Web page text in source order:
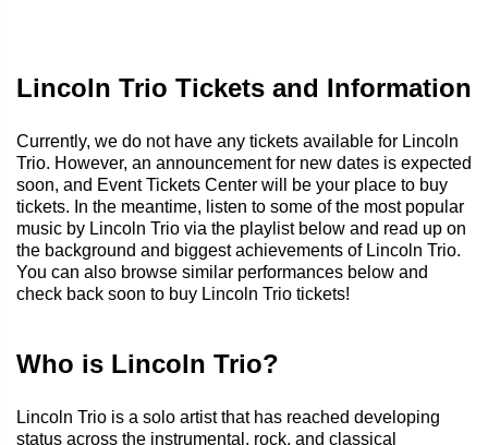
Lincoln Trio Tickets and Information
Currently, we do not have any tickets available for Lincoln
Trio. However, an announcement for new dates is expected
soon, and Event Tickets Center will be your place to buy
tickets. In the meantime, listen to some of the most popular
music by Lincoln Trio via the playlist below and read up on
the background and biggest achievements of Lincoln Trio.
You can also browse similar performances below and
check back soon to buy Lincoln Trio tickets!
Who is Lincoln Trio?
Lincoln Trio is a solo artist that has reached developing
status across the instrumental, rock, and classical